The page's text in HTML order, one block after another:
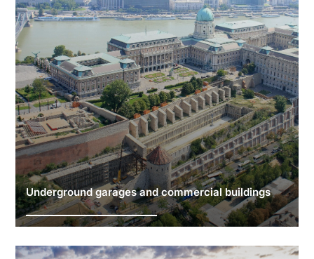
Underground garages and commercial buildings